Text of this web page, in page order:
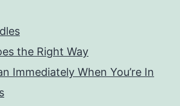
the Right Way
Immediately When You’re In